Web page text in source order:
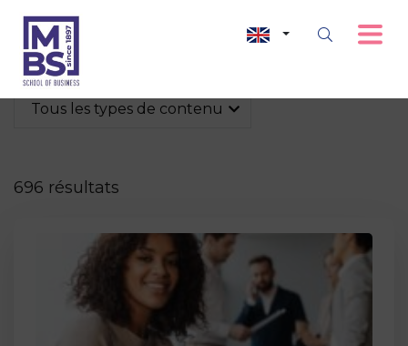
Tous les types de contenu
696 résultats